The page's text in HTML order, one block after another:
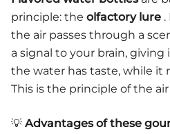
principle: the olfactory lure .
the air passes through a
a signal to your brain,
the water has taste, while it
This is the principle of the
💡 Advantages of these